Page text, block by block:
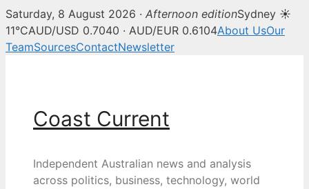
Saturday, 8 August 2026 · Afternoon editionSydney ☀
11°CAUD/USD 0.7040 · AUD/EUR 0.6104About UsOur
TeamSourcesContactNewsletter
Coast Current
Independent Australian news and analysis
across politics, business, technology, world